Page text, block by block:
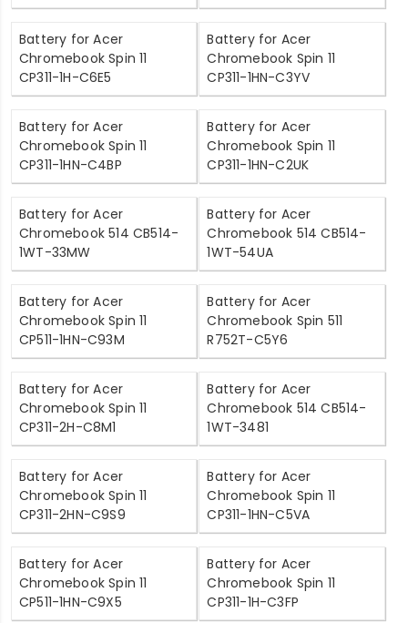
Battery for Acer
Chromebook Spin 11
CP311-1H-C6E5
Battery for Acer
Chromebook Spin 11
CP311-1HN-C3YV
Battery for Acer
Chromebook Spin 11
CP311-1HN-C4BP
Battery for Acer
Chromebook Spin 11
CP311-1HN-C2UK
Battery for Acer
Chromebook 514 CB514-
1WT-33MW
Battery for Acer
Chromebook 514 CB514-
1WT-54UA
Battery for Acer
Chromebook Spin 11
CP511-1HN-C93M
Battery for Acer
Chromebook Spin 511
R752T-C5Y6
Battery for Acer
Chromebook Spin 11
CP311-2H-C8M1
Battery for Acer
Chromebook 514 CB514-
1WT-3481
Battery for Acer
Chromebook Spin 11
CP311-2HN-C9S9
Battery for Acer
Chromebook Spin 11
CP311-1HN-C5VA
Battery for Acer
Chromebook Spin 11
CP511-1HN-C9X5
Battery for Acer
Chromebook Spin 11
CP311-1H-C3FP